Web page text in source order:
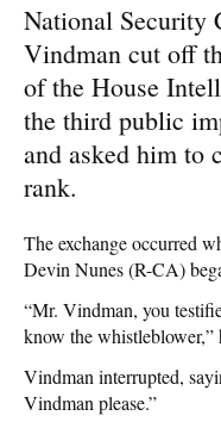
National Security
Vindman cut off
of the House
the third public
and asked him
rank.
The exchange occurred
Devin Nunes (R-CA)
“Mr. Vindman, you
know the whistleblower,”
Vindman interrupted,
Vindman please.”